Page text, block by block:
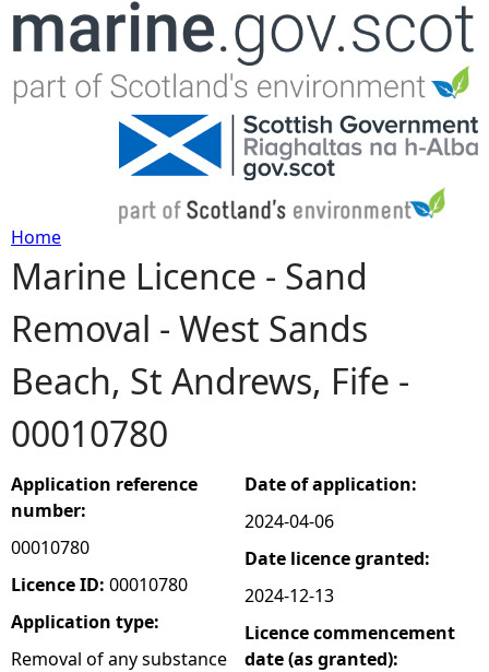
Jump to navigation
Y
o
u
a
r
e
h
e
Home
Marine Licence - Sand
Removal - West Sands
Beach, St Andrews, Fife -
00010780
Application reference
number:
00010780
Licence ID: 00010780
Application type:
Removal of any substance
Date of application:
2024-04-06
Date licence granted:
2024-12-13
Licence commencement
date (as granted):